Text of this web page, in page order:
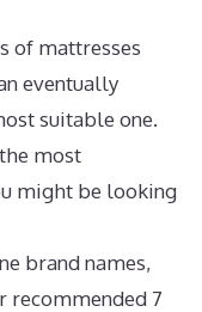
of mattresses
eventually
suitable one.
most
might be looking
brand names,
recommended 7